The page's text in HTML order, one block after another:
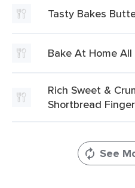
Tasty Bakes
Bake At Home
Rich Sweet &
Shortbread
See